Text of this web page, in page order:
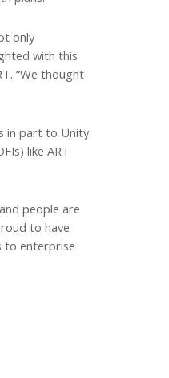
only
with this
“We thought
in part to Unity
like ART
people are
to have
to enterprise